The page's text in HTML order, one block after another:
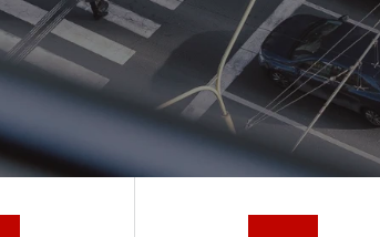
TIRES
COUPONS
GUARANTEES